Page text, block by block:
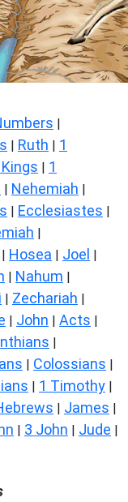
|
| Ruth | 1
| 1
| Nehemiah |
| Ecclesiastes |
|
| Hosea | Joel |
| Nahum |
| Zechariah |
| John | Acts |
|
| Colossians |
| 1 Timothy |
| James |
| 3 John | Jude |